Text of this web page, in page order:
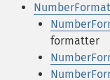
formatter